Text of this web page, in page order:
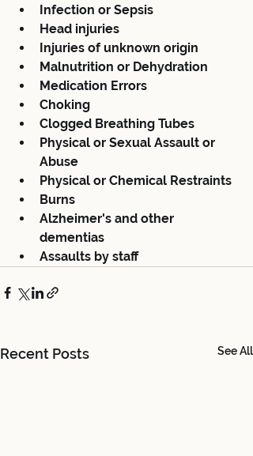
Infection or Sepsis
Head injuries
Injuries of unknown origin
Malnutrition or Dehydration
Medication Errors
Choking
Clogged Breathing Tubes
Physical or Sexual Assault or
Abuse
Physical or Chemical Restraints
Burns
Alzheimer's and other
dementias
Assaults by staff
Recent Posts See All